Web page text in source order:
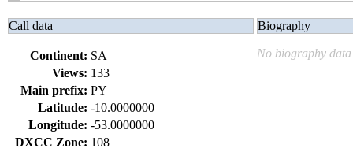
Call data
Continent: SA
Views: 133
Main prefix: PY
Latitude: -10.0000000
Longitude: -53.0000000
DXCC Zone: 108
Biography
No biography data